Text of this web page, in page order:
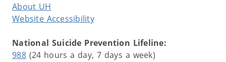
About UH
Website Accessibility
National Suicide Prevention Lifeline:
988(24 hours a day, 7 days a week)